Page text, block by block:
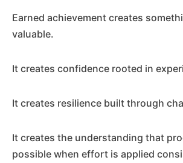
Earned achievement creates
valuable.
It creates confidence rooted in
It creates resilience built through
It creates the understanding that
possible when effort is applied